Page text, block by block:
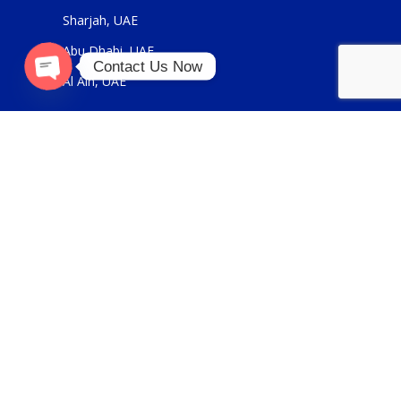
Sharjah, UAE
Abu Dhabi, UAE
Al Ain, UAE
Contact Us Now
O
p
e
n
c
h
at
y